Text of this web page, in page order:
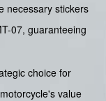
necessary stickers
07, guaranteeing
choice for
value